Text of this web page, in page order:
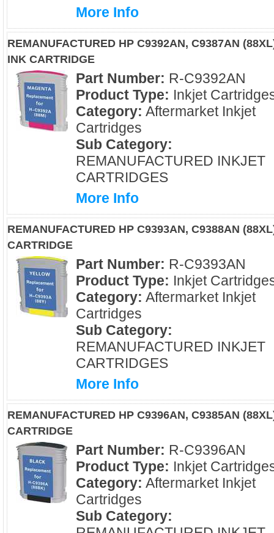
More Info
REMANUFACTURED HP C9392AN, C9387AN
INK CARTRIDGE
Part Number: R-C9392AN
Product Type: Inkjet
Category: Aftermarket Inkjet
Cartridges
Sub Category:
REMANUFACTURED INKJET
CARTRIDGES
More Info
REMANUFACTURED HP C9393AN, C9388AN
CARTRIDGE
Part Number: R-C9393AN
Product Type: Inkjet
Category: Aftermarket Inkjet
Cartridges
Sub Category:
REMANUFACTURED INKJET
CARTRIDGES
More Info
REMANUFACTURED HP C9396AN, C9385AN
CARTRIDGE
Part Number: R-C9396AN
Product Type: Inkjet
Category: Aftermarket Inkjet
Cartridges
Sub Category: